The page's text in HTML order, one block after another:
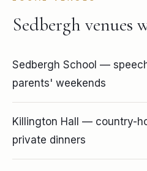
Sedbergh venues
Sedbergh School —
parents' weekends
Killington Hall — country-
private dinners